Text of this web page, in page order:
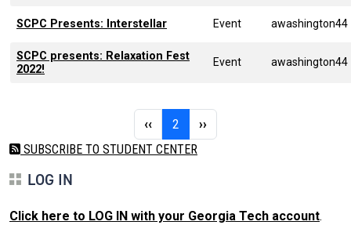
SCPC Presents: Interstellar Event awashington44
SCPC presents: Relaxation Fest
2022!
Event awashington44
Previous page
‹‹ 2 Page 2Next page
››
SUBSCRIBE TO STUDENT CENTER
LOG IN
Click here to LOG IN with your Georgia Tech account.